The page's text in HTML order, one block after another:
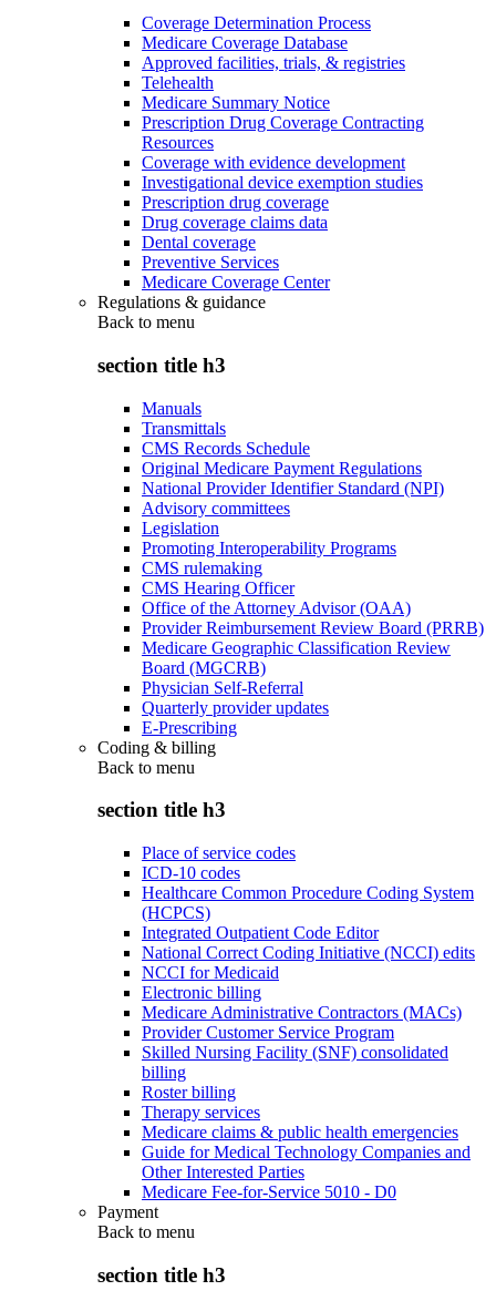
Coverage Determination Process
Medicare Coverage Database
Approved facilities, trials, & registries
Telehealth
Medicare Summary Notice
Prescription Drug Coverage Contracting
Resources
Coverage with evidence development
Investigational device exemption studies
Prescription drug coverage
Drug coverage claims data
Dental coverage
Preventive Services
Medicare Coverage Center
Regulations & guidance
Back to menu
section title h3
Manuals
Transmittals
CMS Records Schedule
Original Medicare Payment Regulations
National Provider Identifier Standard (NPI)
Advisory committees
Legislation
Promoting Interoperability Programs
CMS rulemaking
CMS Hearing Officer
Office of the Attorney Advisor (OAA)
Provider Reimbursement Review Board (PRRB)
Medicare Geographic Classification Review
Board (MGCRB)
Physician Self-Referral
Quarterly provider updates
E-Prescribing
Coding & billing
Back to menu
section title h3
Place of service codes
ICD-10 codes
Healthcare Common Procedure Coding System
(HCPCS)
Integrated Outpatient Code Editor
National Correct Coding Initiative (NCCI) edits
NCCI for Medicaid
Electronic billing
Medicare Administrative Contractors (MACs)
Provider Customer Service Program
Skilled Nursing Facility (SNF) consolidated
billing
Roster billing
Therapy services
Medicare claims & public health emergencies
Guide for Medical Technology Companies and
Other Interested Parties
Medicare Fee-for-Service 5010 - D0
Payment
Back to menu
section title h3